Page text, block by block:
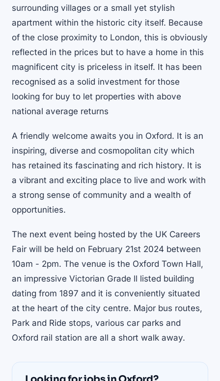
surrounding villages or a small yet stylish
apartment within the historic city itself. Because
of the close proximity to London, this is obviously
reflected in the prices but to have a home in this
magnificent city is priceless in itself. It has been
recognised as a solid investment for those
looking for buy to let properties with above
national average returns
A friendly welcome awaits you in Oxford. It is an
inspiring, diverse and cosmopolitan city which
has retained its fascinating and rich history. It is
a vibrant and exciting place to live and work with
a strong sense of community and a wealth of
opportunities.
The next event being hosted by the UK Careers
Fair will be held on February 21st 2024 between
10am - 2pm. The venue is the Oxford Town Hall,
an impressive Victorian Grade ll listed building
dating from 1897 and it is conveniently situated
at the heart of the city centre. Major bus routes,
Park and Ride stops, various car parks and
Oxford rail station are all a short walk away.